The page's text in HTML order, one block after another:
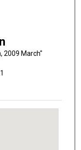
2009 March"